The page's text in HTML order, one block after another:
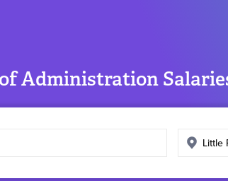
Administration
Enter